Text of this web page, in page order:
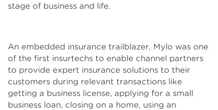
stage of business and life.
An embedded insurance trailblazer, Mylo was one
of the first insurtechs to enable channel partners
to provide expert insurance solutions to their
customers during relevant transactions like
getting a business license, applying for a small
business loan, closing on a home, using an